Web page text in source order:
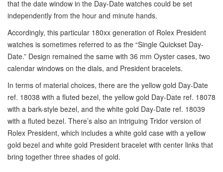
that the date window in the Day-Date watches could be set
independently from the hour and minute hands.
Accordingly, this particular 180xx generation of Rolex President
watches is sometimes referred to as the “Single Quickset Day-
Date.” Design remained the same with 36 mm Oyster cases, two
calendar windows on the dials, and President bracelets.
In terms of material choices, there are the yellow gold Day-Date
ref. 18038 with a fluted bezel, the yellow gold Day-Date ref. 18078
with a bark-style bezel, and the white gold Day-Date ref. 18039
with a fluted bezel. There’s also an intriguing Tridor version of
Rolex President, which includes a white gold case with a yellow
gold bezel and white gold President bracelet with center links that
bring together three shades of gold.